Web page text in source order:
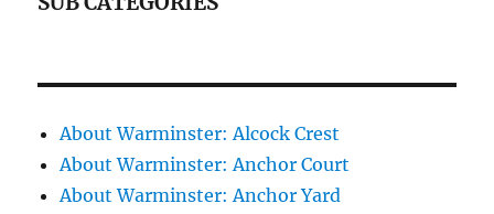
About Warminster: Alcock Crest
About Warminster: Anchor Court
About Warminster: Anchor Yard